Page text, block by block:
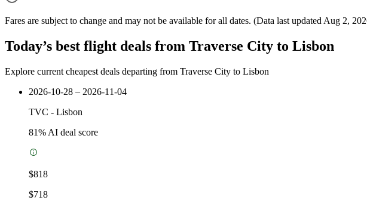
Fares are subject to change and may not be available for all dates. (Data last updated Aug 2,
Today’s best flight deals from Traverse City to Lisbon
Explore current cheapest deals departing from Traverse City to Lisbon
2026-10-28 – 2026-11-04
TVC - Lisbon
81% AI deal score
$818
$718